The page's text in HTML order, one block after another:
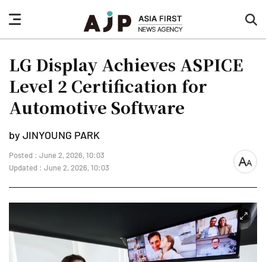
nav
button
LG Display Achieves ASPICE
Level 2 Certification for
Automotive Software
by JINYOUNG PARK
Posted : June 2, 2026, 10:03
Updated : June 2, 2026, 10:03
font